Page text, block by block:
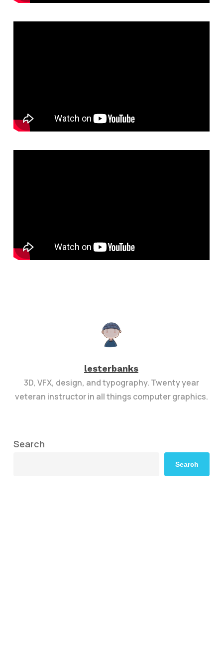
lesterbanks
3D, VFX, design, and typography. Twenty year
veteran instructor in all things computer graphics.
Search
Search